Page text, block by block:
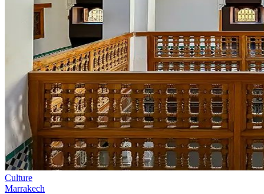
Culture
Marrakech